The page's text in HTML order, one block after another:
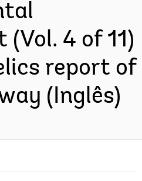
(Vol. 4 of 11)
report of
(Inglês)